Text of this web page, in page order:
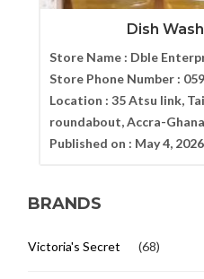
Dish
Store Name : Dble
Store Phone Number :
Location : 35 Atsu link,
roundabout, Accra-Ghana
Published on : May 4, 2026
BRANDS
Victoria's Secret (68)